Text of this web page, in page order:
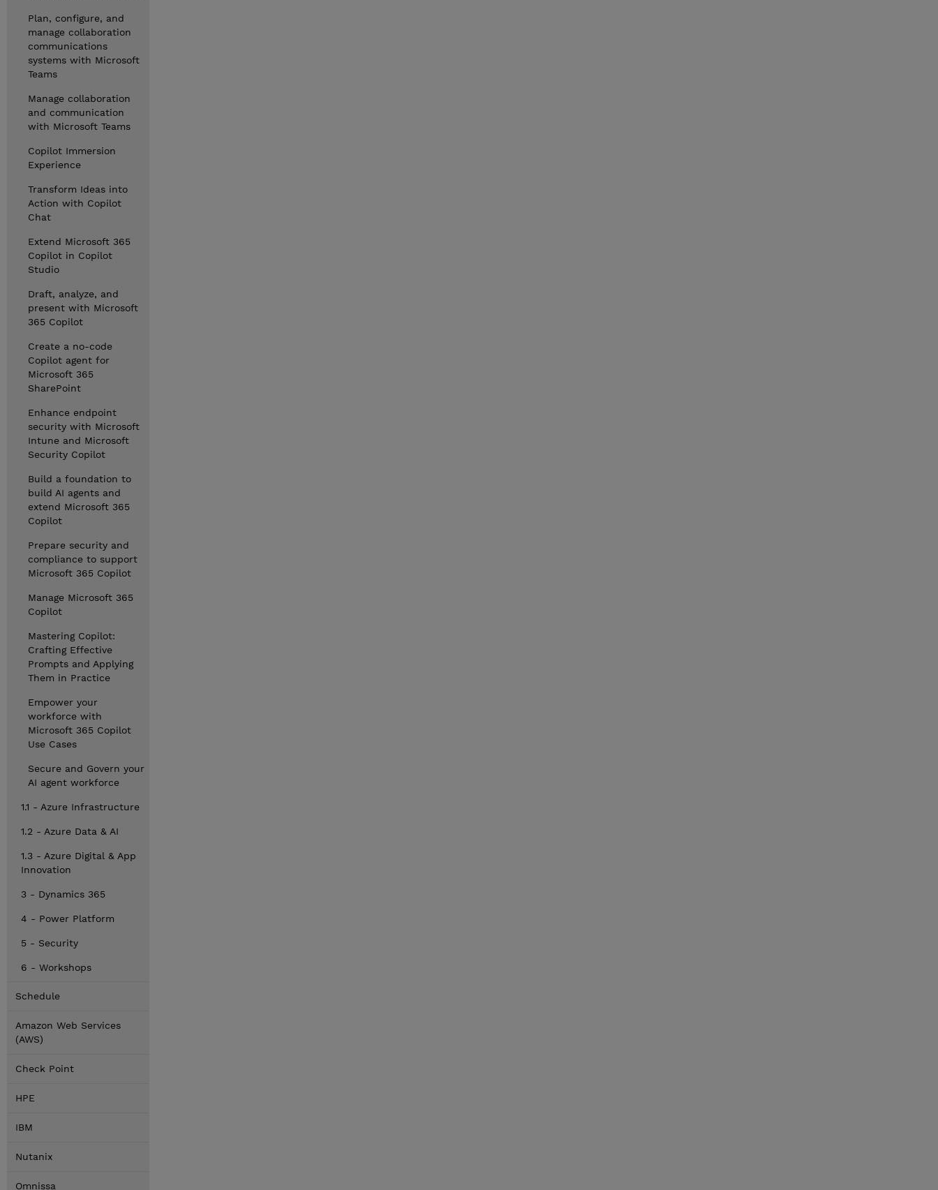
Plan, configure, and
manage collaboration
communications
systems with Microsoft
Teams
Manage collaboration
and communication
with Microsoft Teams
Copilot Immersion
Experience
Transform Ideas into
Action with Copilot
Chat
Extend Microsoft 365
Copilot in Copilot
Studio
Draft, analyze, and
present with Microsoft
365 Copilot
Create a no-code
Copilot agent for
Microsoft 365
SharePoint
Enhance endpoint
security with Microsoft
Intune and Microsoft
Security Copilot
Build a foundation to
build AI agents and
extend Microsoft 365
Copilot
Prepare security and
compliance to support
Microsoft 365 Copilot
Manage Microsoft 365
Copilot
Mastering Copilot:
Crafting Effective
Prompts and Applying
Them in Practice
Empower your
workforce with
Microsoft 365 Copilot
Use Cases
Secure and Govern your
AI agent workforce
1.1 - Azure Infrastructure
1.2 - Azure Data & AI
1.3 - Azure Digital & App
Innovation
3 - Dynamics 365
4 - Power Platform
5 - Security
6 - Workshops
Schedule
Amazon Web Services
(AWS)
Check Point
HPE
IBM
Nutanix
Omnissa